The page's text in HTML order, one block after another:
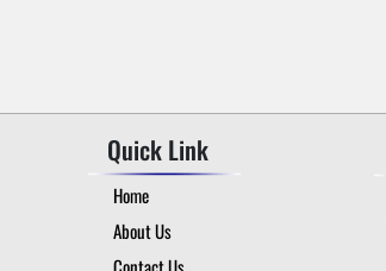
Quick Link
Home
About Us